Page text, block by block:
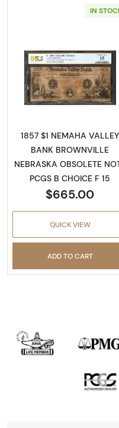
IN
Read
1857 $1 NEMAHA VALLEY
BANK BROWNVILLE
NEBRASKA OBSOLETE
PCGS B CHOICE F 15
$665.00
QUICK VIEW
ADD TO CART